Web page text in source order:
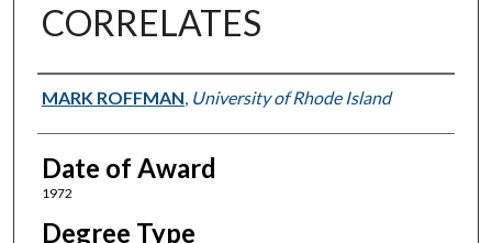
CORRELATES
Author
MARK ROFFMAN, University of Rhode Island
Date of Award
1972
Degree Type